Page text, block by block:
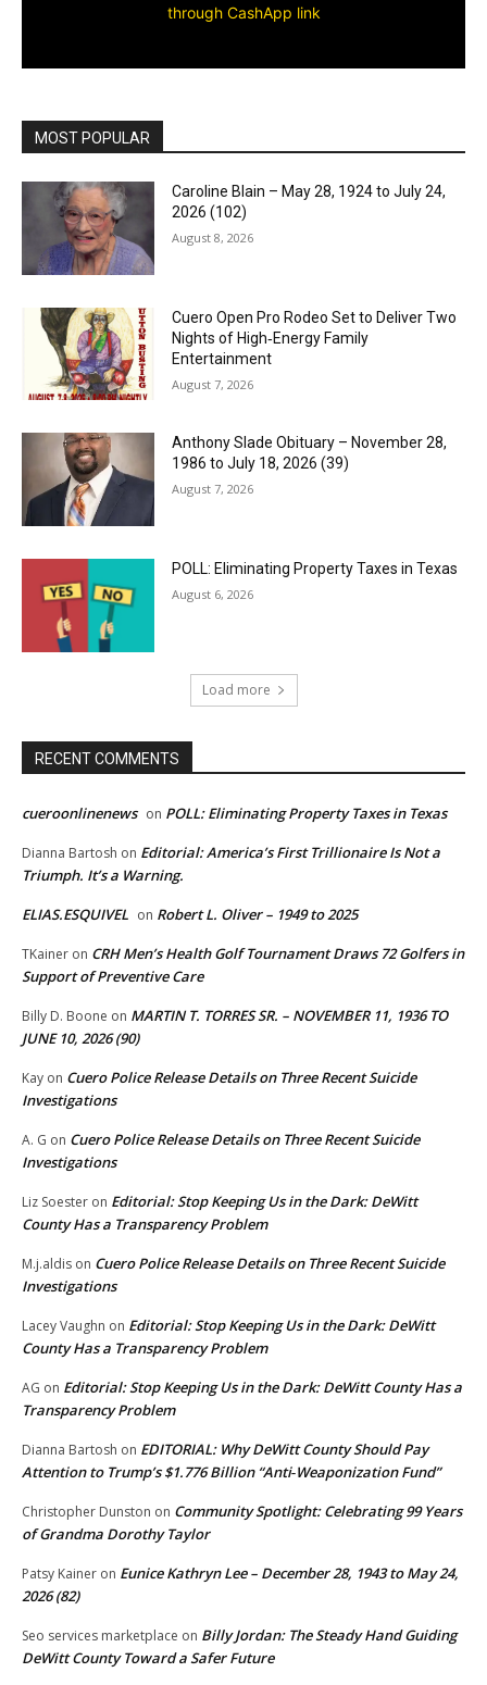
through CashApp link
MOST POPULAR
Caroline Blain – May 28, 1924 to July 24,
2026 (102)
August 8, 2026
Cuero Open Pro Rodeo Set to Deliver Two
Nights of High‑Energy Family
Entertainment
August 7, 2026
Anthony Slade Obituary – November 28,
1986 to July 18, 2026 (39)
August 7, 2026
POLL: Eliminating Property Taxes in Texas
August 6, 2026
Load more
RECENT COMMENTS
cueroonlinenews on POLL: Eliminating Property Taxes in Texas
Dianna Bartosh on Editorial: America’s First Trillionaire Is Not a
Triumph. It’s a Warning.
ELIAS.ESQUIVEL on Robert L. Oliver – 1949 to 2025
TKainer on CRH Men’s Health Golf Tournament Draws 72 Golfers in
Support of Preventive Care
Billy D. Boone on MARTIN T. TORRES SR. – NOVEMBER 11, 1936 TO
JUNE 10, 2026 (90)
Kay on Cuero Police Release Details on Three Recent Suicide
Investigations
A. G on Cuero Police Release Details on Three Recent Suicide
Investigations
Liz Soester on Editorial: Stop Keeping Us in the Dark: DeWitt
County Has a Transparency Problem
M.j.aldis on Cuero Police Release Details on Three Recent Suicide
Investigations
Lacey Vaughn on Editorial: Stop Keeping Us in the Dark: DeWitt
County Has a Transparency Problem
AG on Editorial: Stop Keeping Us in the Dark: DeWitt County Has a
Transparency Problem
Dianna Bartosh on EDITORIAL: Why DeWitt County Should Pay
Attention to Trump’s $1.776 Billion “Anti‑Weaponization Fund”
Christopher Dunston on Community Spotlight: Celebrating 99 Years
of Grandma Dorothy Taylor
Patsy Kainer on Eunice Kathryn Lee – December 28, 1943 to May 24,
2026 (82)
Seo services marketplace on Billy Jordan: The Steady Hand Guiding
DeWitt County Toward a Safer Future